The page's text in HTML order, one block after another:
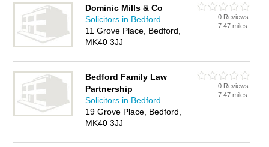
Dominic Mills & Co
Solicitors in Bedford
11 Grove Place, Bedford,
MK40 3JJ
0 Reviews
7.47 miles
Bedford Family Law
Partnership
Solicitors in Bedford
19 Grove Place, Bedford,
MK40 3JJ
0 Reviews
7.47 miles